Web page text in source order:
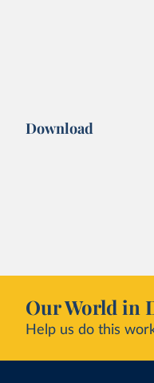
Download
Our World in
Help us do this